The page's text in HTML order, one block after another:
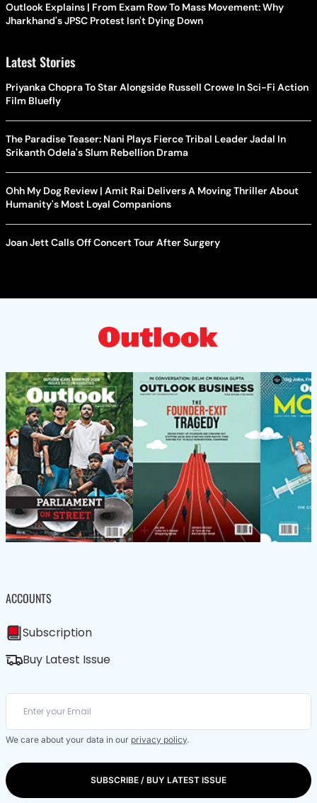
Outlook Explains | From Exam Row To Mass Movement: Why
Jharkhand's JPSC Protest Isn't Dying Down
Latest Stories
Priyanka Chopra To Star Alongside Russell Crowe In Sci-Fi Action
Film Bluefly
The Paradise Teaser: Nani Plays Fierce Tribal Leader Jadal In
Srikanth Odela's Slum Rebellion Drama
Ohh My Dog Review | Amit Rai Delivers A Moving Thriller About
Humanity's Most Loyal Companions
Joan Jett Calls Off Concert Tour After Surgery
ACCOUNTS
Subscription
Buy Latest Issue
We care about your data in our privacy policy.
SUBSCRIBE / BUY LATEST ISSUE